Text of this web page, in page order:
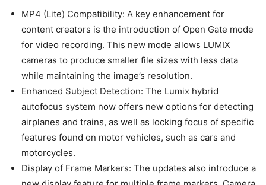
features found on motor vehicles, such as cars and
motorcycles.
Display of Frame Markers: The updates also introduce a
new display feature for multiple frame markers. Camera
operators can now display up to three markers
simultaneously and position them within the frame. This
flexibility enables content creators to frame shots for
various aspect ratios and plan different compositions.
The new display feature supports the aforementioned
Open Gate mode.
Hybrid and Crop Zoom Modes: New Hybrid Zoom and
Crop Zoom features allow users to magnify or zoom in